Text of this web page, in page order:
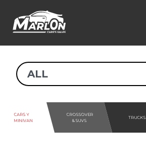
CARS Y
MINIVAN
CROSSOVER
& SUVS
TRUCKS